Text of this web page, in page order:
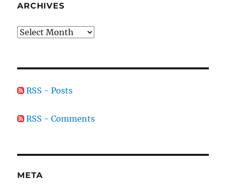
ARCHIVES
Archives
RSS - Posts
RSS - Comments
META